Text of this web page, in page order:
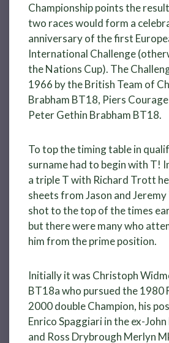
Championship points the
two races would form a
anniversary of the first
International Challenge
the Nations Cup). The
1966 by the British Team of
Brabham BT18, Piers
Peter Gethin Brabham BT18.
To top the timing table in
surname had to begin with T!
a triple T with Richard Trott
sheets from Jason and
shot to the top of the times
but there were many who
him from the prime position.
Initially it was Christoph
BT18a who pursued the 1980
2000 double Champion, his
Enrico Spaggiari in the ex-
and Ross Drybrough Merlyn